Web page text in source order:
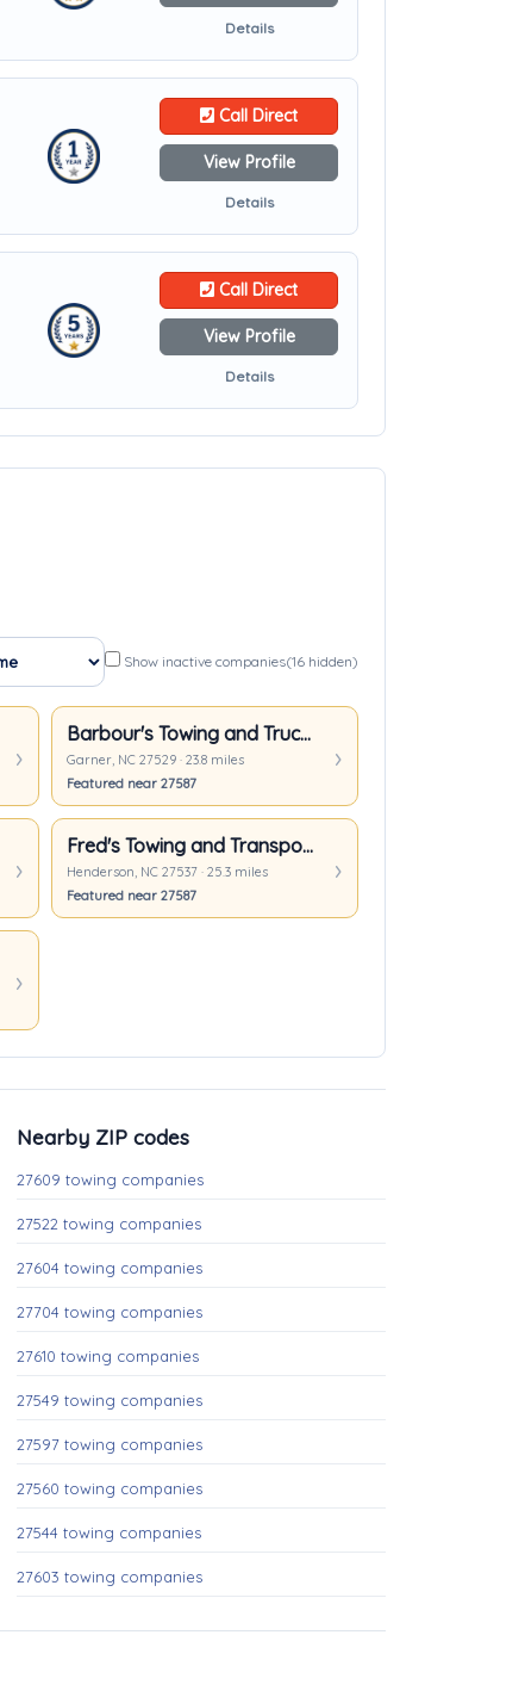
Details
Call Direct
View Profile
Details
Call Direct
View Profile
Details
Show inactive companies(16 hidden)
Barbour's Towing and Truck Repair
Garner, NC 27529 · 23.8 miles
Featured near 27587
Fred's Towing and Transport Inc.
Henderson, NC 27537 · 25.3 miles
Featured near 27587
Nearby ZIP codes
27609 towing companies
27522 towing companies
27604 towing companies
27704 towing companies
27610 towing companies
27549 towing companies
27597 towing companies
27560 towing companies
27544 towing companies
27603 towing companies